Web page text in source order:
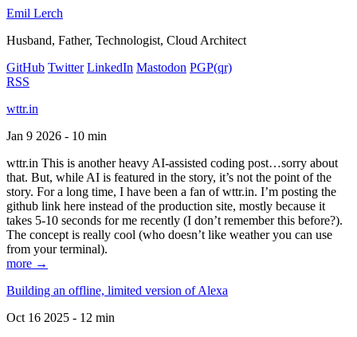
Emil Lerch
Husband, Father, Technologist, Cloud Architect
GitHub Twitter LinkedIn Mastodon PGP(qr)
RSS
wttr.in
Jan 9 2026 - 10 min
wttr.in This is another heavy AI-assisted coding post…sorry about
that. But, while AI is featured in the story, it’s not the point of the
story. For a long time, I have been a fan of wttr.in. I’m posting the
github link here instead of the production site, mostly because it
takes 5-10 seconds for me recently (I don’t remember this before?).
The concept is really cool (who doesn’t like weather you can use
from your terminal).
more →
Building an offline, limited version of Alexa
Oct 16 2025 - 12 min